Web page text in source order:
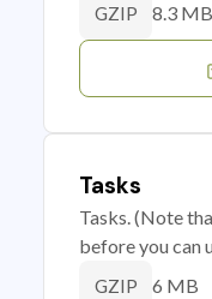
GZIP 8.3 MB
Tasks
Tasks. (Note
before you can
GZIP 6 MB